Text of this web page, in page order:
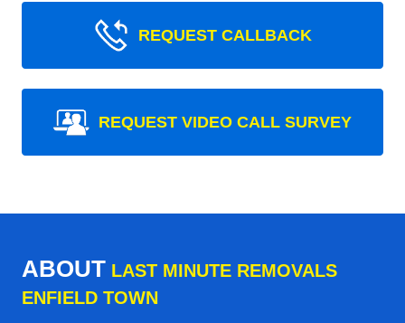
REQUEST CALLBACK
REQUEST VIDEO CALL SURVEY
ABOUT LAST MINUTE REMOVALS
ENFIELD TOWN